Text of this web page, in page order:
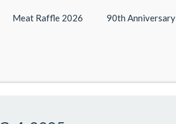
Meat Raffle 2026 90th Anniversary